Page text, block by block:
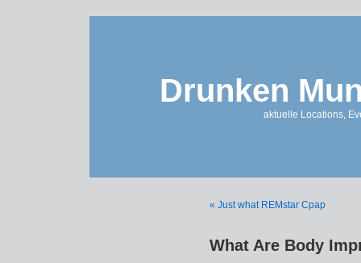
Drunken
aktuelle Locations,
« Just what REMstar Cpap
What Are Body